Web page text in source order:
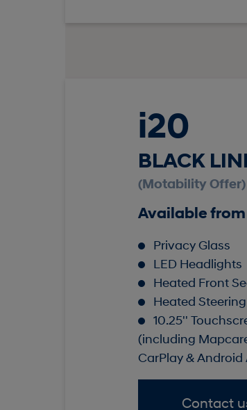
i20
BLACK
(Motability Offer)
Available
Privacy Glass
LED Headlights
Heated Front
Heated
10.25''
(including
CarPlay & Android
Contact